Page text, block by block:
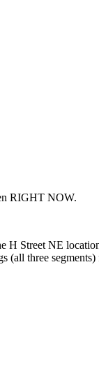
RIGHT NOW.
H Street NE
(all three